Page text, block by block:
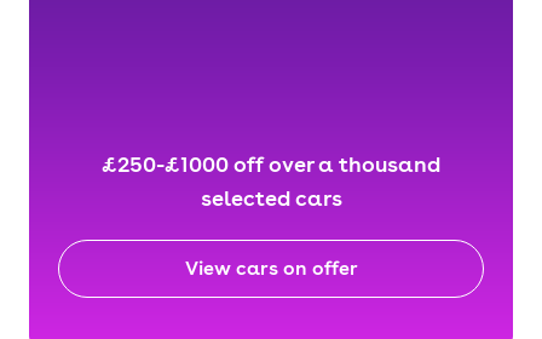
£250-£1000 off over a thousand
selected cars
View cars on offer